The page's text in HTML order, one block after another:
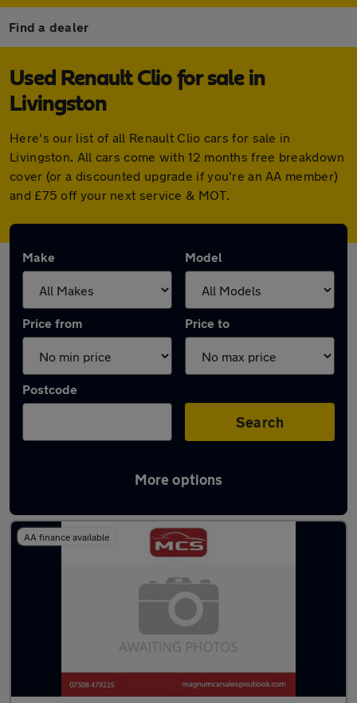
Find a dealer
Used Renault Clio for sale in
Livingston
Here's our list of all Renault Clio cars for sale in
Livingston. All cars come with 12 months free breakdown
cover (or a discounted upgrade if you're an AA member)
and £75 off your next service & MOT.
Make Model
Price from Price to
Postcode
Search
More options
Latest used Renault Clio in Livingston
AA finance available